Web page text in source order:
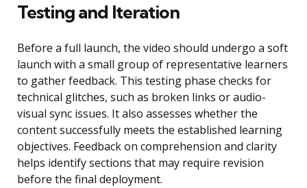
Testing and Iteration
Before a full launch, the video should undergo a soft
launch with a small group of representative learners
to gather feedback. This testing phase checks for
technical glitches, such as broken links or audio-
visual sync issues. It also assesses whether the
content successfully meets the established learning
objectives. Feedback on comprehension and clarity
helps identify sections that may require revision
before the final deployment.